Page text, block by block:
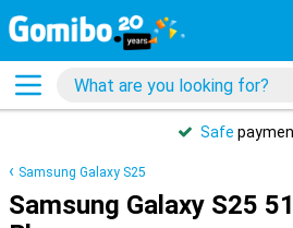
Safe
Samsung Galaxy S25
Samsung Galaxy S25